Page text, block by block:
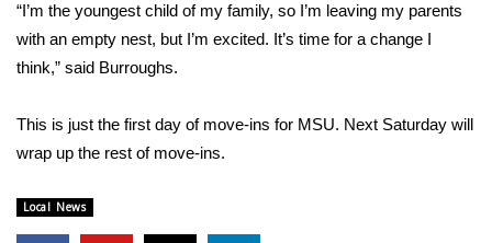
WCBI Contests – Rules, Privacy,
and Service
Community
Home and Garden 2026
“I’m the youngest child of my family, so I’m leaving my parents
with an empty nest, but I’m excited. It’s time for a change I
think,” said Burroughs.
This is just the first day of move-ins for MSU. Next Saturday will
wrap up the rest of move-ins.
Local News